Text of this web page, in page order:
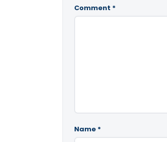
Comment *
Name *